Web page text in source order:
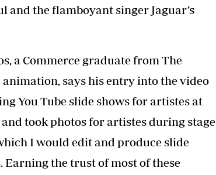
and the flamboyant singer Jaguar’s
a Commerce graduate from The
says his entry into the video
You Tube slide shows for artistes at
took photos for artistes during stage
I would edit and produce slide
Earning the trust of most of these